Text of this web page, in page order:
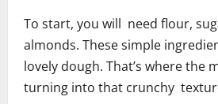
To start, you will need flour,
almonds. These simple
lovely dough. That’s where the
turning into that crunchy